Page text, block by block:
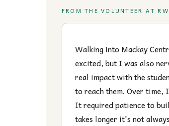
FROM THE VOLUNTEER AT
Walking into Mackay
excited, but I was also
real impact with the
to reach them. Over
It required patience to
takes longer it's not